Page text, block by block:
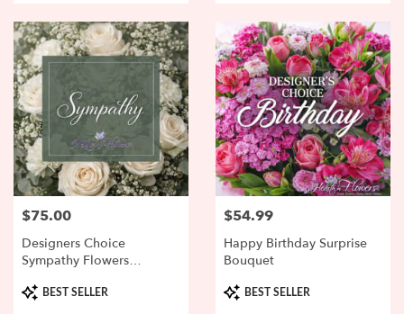
Price:
$75.00
Designers Choice
Sympathy Flowers
ProductBEST SELLER
Price:
$54.99
Happy Birthday Surprise
Bouquet
ProductBEST SELLER